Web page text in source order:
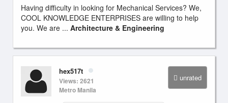
Having difficulty in looking for Mechanical Services? We,
COOL KNOWLEDGE ENTERPRISES are willing to help
you. We are ... Architecture & Engineering
unrated
hex517t
Views: 2621
Metro Manila